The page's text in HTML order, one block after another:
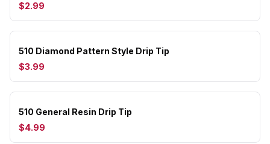
$2.99
510 Diamond Pattern Style Drip Tip
$3.99
510 General Resin Drip Tip
$4.99